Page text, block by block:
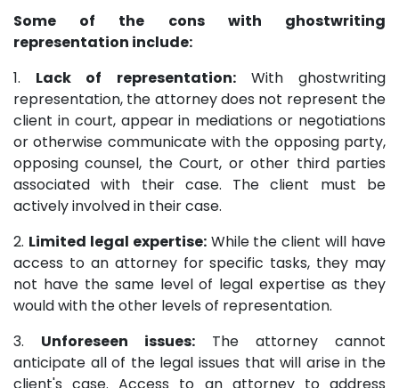
Some of the cons with ghostwriting
representation include:
1. Lack of representation:With ghostwriting
representation, the attorney does not represent the
client in court, appear in mediations or negotiations
or otherwise communicate with the opposing party,
opposing counsel, the Court, or other third parties
associated with their case. The client must be
actively involved in their case.
2. Limited legal expertise:While the client will have
access to an attorney for specific tasks, they may
not have the same level of legal expertise as they
would with the other levels of representation.
3. Unforeseen issues: The attorney cannot
anticipate all of the legal issues that will arise in the